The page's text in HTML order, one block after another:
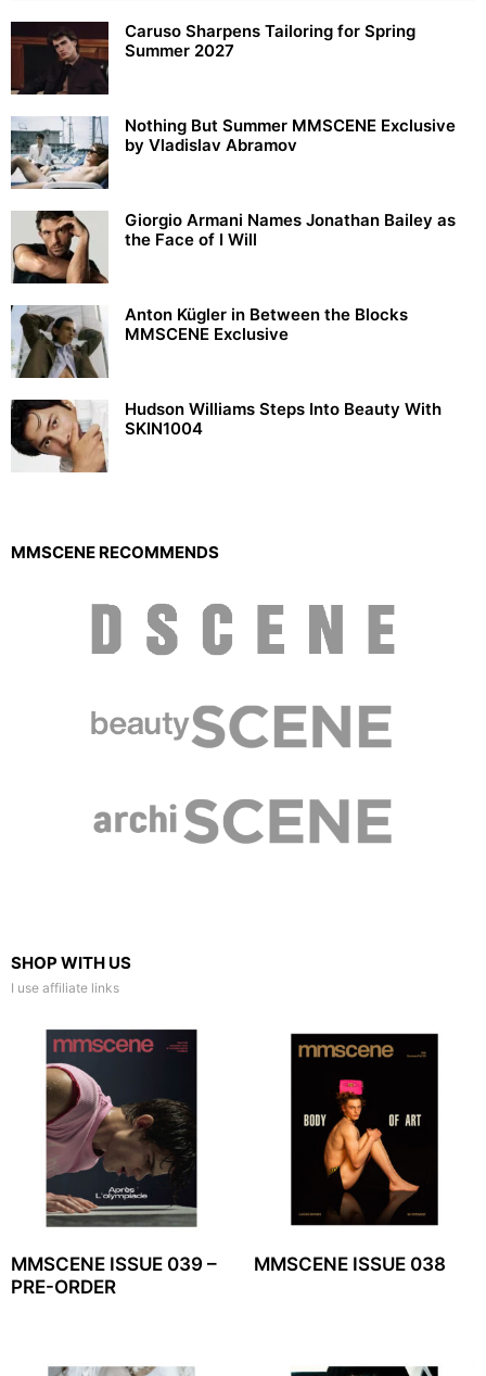
Caruso Sharpens Tailoring for Spring
Summer 2027
Nothing But Summer MMSCENE Exclusive
by Vladislav Abramov
Giorgio Armani Names Jonathan Bailey as
the Face of I Will
Anton Kügler in Between the Blocks
MMSCENE Exclusive
Hudson Williams Steps Into Beauty With
SKIN1004
MMSCENE RECOMMENDS
SHOP WITH US
I use affiliate links
MMSCENE ISSUE 039 –
PRE-ORDER
MMSCENE ISSUE 038